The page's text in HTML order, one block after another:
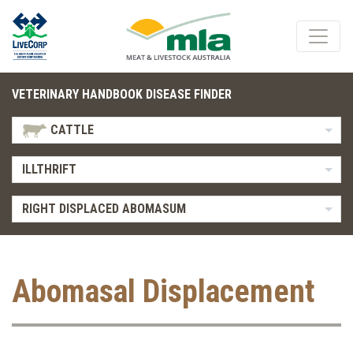
VETERINARY HANDBOOK DISEASE FINDER
CATTLE
ILLTHRIFT
RIGHT DISPLACED ABOMASUM
Abomasal Displacement